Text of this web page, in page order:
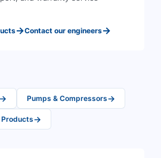
→Contact our engineers→
→ Pumps & Compressors→
Products→